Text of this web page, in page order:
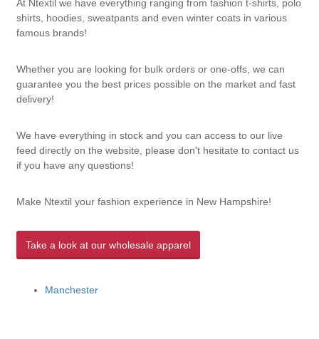
At Ntextil we have everything ranging from fashion t-shirts, polo
shirts, hoodies, sweatpants and even winter coats in various
famous brands!
Whether you are looking for bulk orders or one-offs, we can
guarantee you the best prices possible on the market and fast
delivery!
We have everything in stock and you can access to our live
feed directly on the website, please don't hesitate to contact us
if you have any questions!
Make Ntextil your fashion experience in New Hampshire!
Take a look at our wholesale apparel
Manchester